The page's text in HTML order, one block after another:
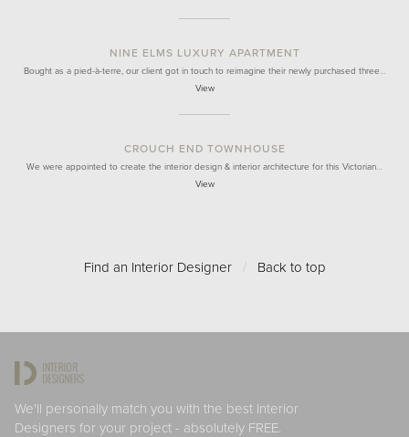
NINE ELMS LUXURY APARTMENT
Bought as a pied-à-terre, our client got in touch to reimagine their newly purchased three…
View
CROUCH END TOWNHOUSE
We were appointed to create the interior design & interior architecture for this Victorian…
View
Find an Interior Designer / Back to top
We'll personally match you with the best Interior
Designers for your project - absolutely FREE.